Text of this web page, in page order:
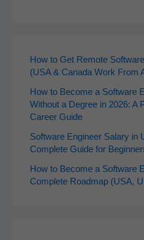
How to Get Remote
(USA & Canada Work From
How to Become a Software
Without a Degree in 2026: A
Career Guide
Software Engineer Salary in
Complete Guide for
How to Become a Software
Complete Roadmap (USA,